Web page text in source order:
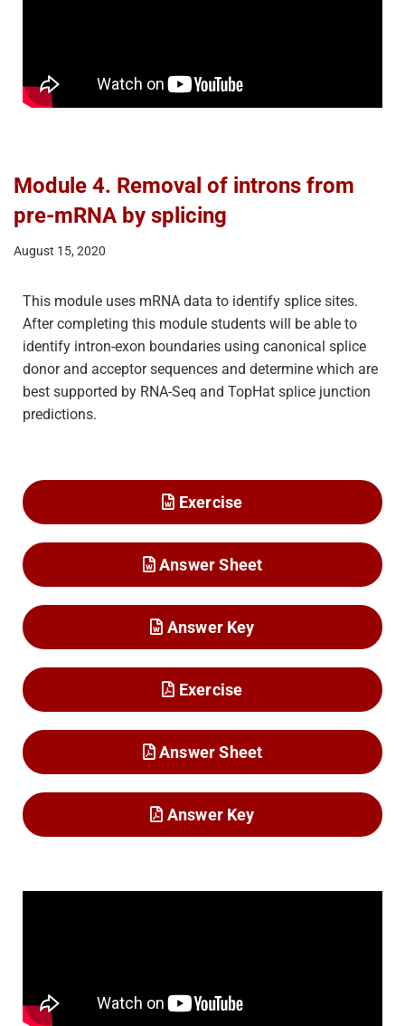
Module 4. Removal of introns from
pre-mRNA by splicing
August 15, 2020
This module uses mRNA data to identify splice sites.
After completing this module students will be able to
identify intron-exon boundaries using canonical splice
donor and acceptor sequences and determine which are
best supported by RNA-Seq and TopHat splice junction
predictions.
Exercise
Answer Sheet
Answer Key
Exercise
Answer Sheet
Answer Key